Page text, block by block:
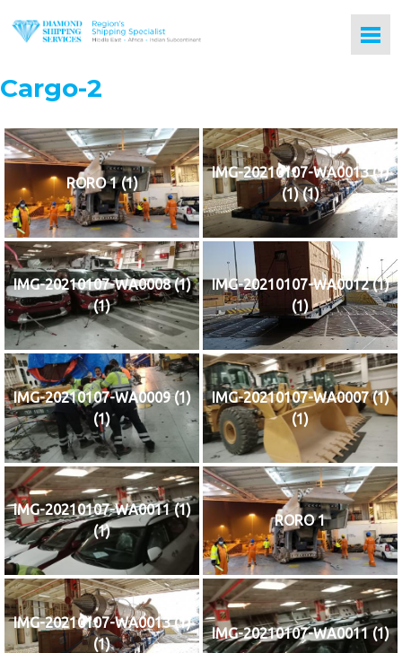
Cargo-2
RORO 1 (1)
IMG-20210107-WA0013 (1)
(1) (1)
IMG-20210107-WA0008 (1)
(1)
IMG-20210107-WA0012 (1)
(1)
IMG-20210107-WA0009 (1)
(1)
IMG-20210107-WA0007 (1)
(1)
IMG-20210107-WA0011 (1)
(1)
RORO 1
IMG-20210107-WA0013 (1)
(1)
IMG-20210107-WA0011 (1)